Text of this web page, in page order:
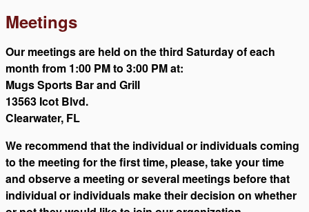
Meetings
Our meetings are held on the third Saturday of each
month from 1:00 PM to 3:00 PM at:
Mugs Sports Bar and Grill
13563 Icot Blvd.
Clearwater, FL
We recommend that the individual or individuals coming
to the meeting for the first time, please, take your time
and observe a meeting or several meetings before that
individual or individuals make their decision on whether